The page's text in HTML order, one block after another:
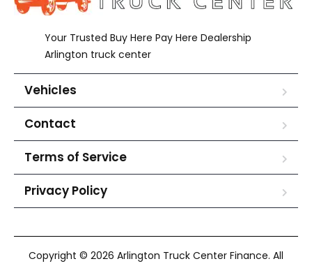
Your Trusted Buy Here Pay Here Dealership
Arlington truck center
Vehicles
Contact
Terms of Service
Privacy Policy
Copyright © 2026 Arlington Truck Center Finance. All